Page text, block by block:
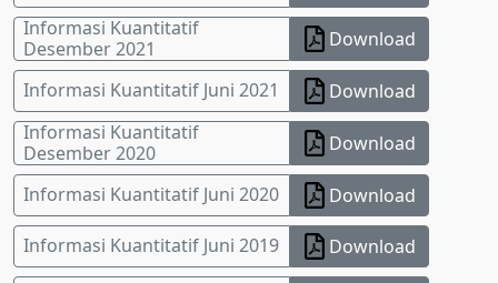
Informasi Kuantitatif
Desember 2021
Download
Informasi Kuantitatif Juni 2021
Download
Informasi Kuantitatif
Desember 2020
Download
Informasi Kuantitatif Juni 2020 Download
Informasi Kuantitatif Juni 2019 Download